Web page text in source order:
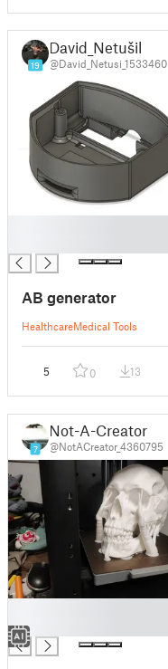
19
David_Netušil
@David_Netusi_1533460
AB generator
HealthcareMedical Tools
5 0 13
7
Not-A-Creator
@NotACreator_4360795
█